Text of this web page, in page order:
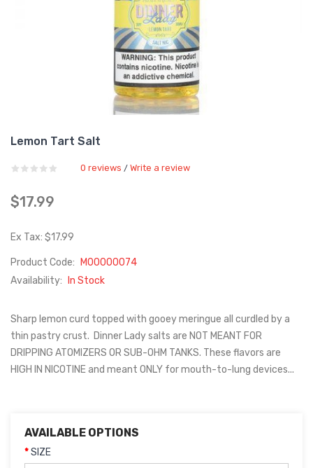
Lemon Tart Salt
0 reviews / Write a review
$17.99
Ex Tax: $17.99
Product Code:
M00000074
Availability:
In Stock
Sharp lemon curd topped with gooey meringue all curdled by a
thin pastry crust. Dinner Lady salts are NOT MEANT FOR
DRIPPING ATOMIZERS OR SUB-OHM TANKS. These flavors are
HIGH IN NICOTINE and meant ONLY for mouth-to-lung devices...
AVAILABLE OPTIONS
SIZE